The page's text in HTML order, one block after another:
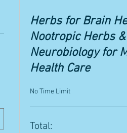
Herbs for Brain
Nootropic Herbs &
Neurobiology for
Health Care
No Time Limit
Total: